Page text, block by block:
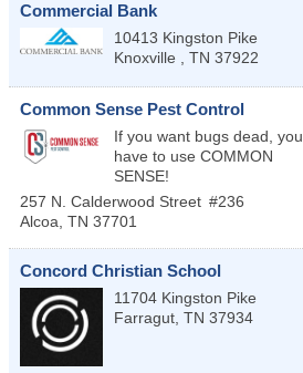
Commercial Bank
10413 Kingston Pike
Knoxville , TN 37922
Common Sense Pest Control
If you want bugs dead, you
have to use COMMON
SENSE!
257 N. Calderwood Street #236
Alcoa, TN 37701
Concord Christian School
11704 Kingston Pike
Farragut, TN 37934